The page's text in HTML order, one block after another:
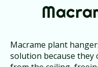
Macrame plant
solution because they